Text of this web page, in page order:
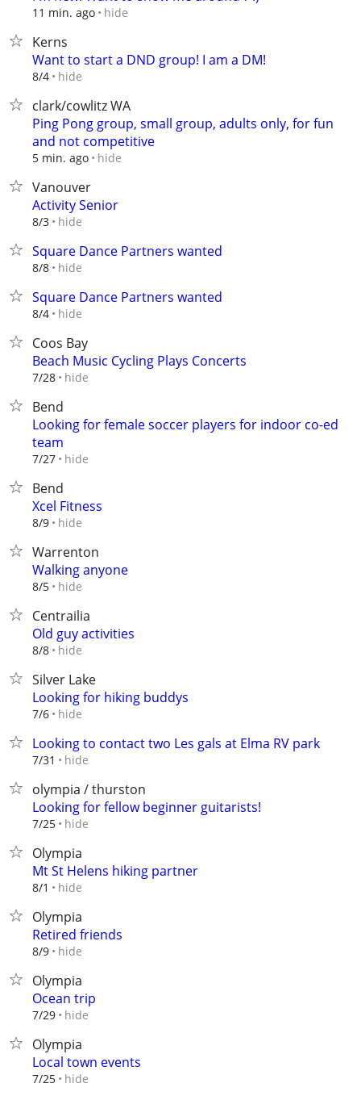
11 min. ago hide
Kerns
Want to start a DND group! I am a DM!
8/4 hide
clark/cowlitz WA
Ping Pong group, small group, adults only, for fun
and not competitive
5 min. ago hide
Vanouver
Activity Senior
8/3 hide
Square Dance Partners wanted
8/8 hide
Square Dance Partners wanted
8/4 hide
Coos Bay
Beach Music Cycling Plays Concerts
7/28 hide
Bend
Looking for female soccer players for indoor co-ed
team
7/27 hide
Bend
Xcel Fitness
8/9 hide
Warrenton
Walking anyone
8/5 hide
Centrailia
Old guy activities
8/8 hide
Silver Lake
Looking for hiking buddys
7/6 hide
Looking to contact two Les gals at Elma RV park
7/31 hide
olympia / thurston
Looking for fellow beginner guitarists!
7/25 hide
Olympia
Mt St Helens hiking partner
8/1 hide
Olympia
Retired friends
8/9 hide
Olympia
Ocean trip
7/29 hide
Olympia
Local town events
7/25 hide